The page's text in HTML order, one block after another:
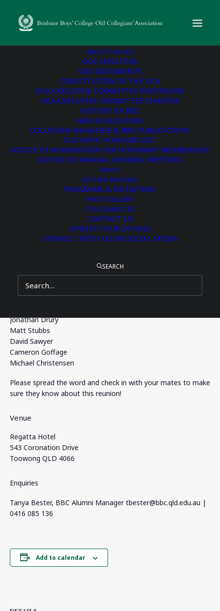
ABOUT THE OCA
OCA EXECUTIVE
OCA DOCUMENTS
CONSTITUTION OF THE OCA
OCA EXECUTIVE COMMITTEE PORTFOLIOS
OCA EXECUTIVE COMMITTEE CHARTER
HISTORY OF BBC
NEWS & PUBLICATIONS
COLLEGIAN MAGAZINE & BBC PUBLICATIONS
OLD BOYS’ HONOURS LIST
NOTICE OF NOMINATION FOR HONORARY MEMBERSHIP
NOTICE OF ANNUAL GENERAL MEETING
EVENTS
GETTING INVOLVED
PROGRAMS & INITIATIVES
PHOTO GALLERY
STAY CONNECTED
CONTACT US
UPDATE YOUR DETAILS
CONNECT WITH US ON SOCIAL MEDIA
SEARCH
BBC 40-Year Reunion |
Class of 1986
August 22 @ 6:00 pm -9:00 pm
CHEERS TO 40 YEARS!Booking Link
A Reunion for those who did, or could have, or should have
Join us after Old Boys’ Day on Saturday, 22 August at the
Your reunion coordinators are:
Iain Rogers
Christian Sandstrom
Jonathan Drury
Matt Stubbs
David Sawyer
Cameron Goffage
Michael Christensen
Please spread the word and check in with your mates to make
sure they know about this reunion!
Venue
Regatta Hotel
543 Coronation Drive
Toowong QLD 4066
Enquiries
Tanya Bester, BBC Alumni Managertbester@bbc.qld.edu.au |
0416 085 136
Add to calendar